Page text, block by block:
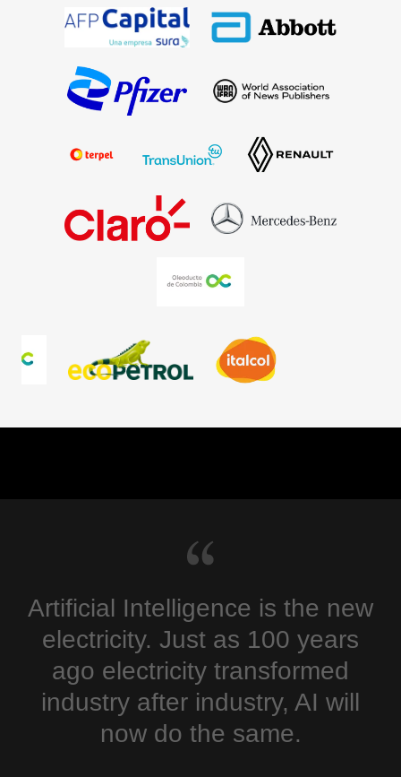
Artificial Intelligence is the new
electricity. Just as 100 years
ago electricity transformed
industry after industry, AI will
now do the same.